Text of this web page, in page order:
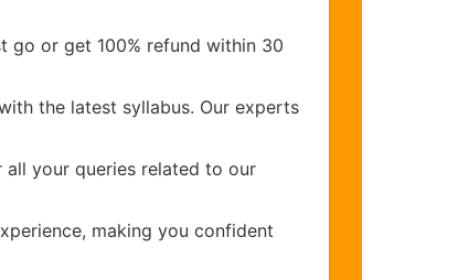
go or get 100% refund within 30
the latest syllabus. Our experts
all your queries related to our
making you confident